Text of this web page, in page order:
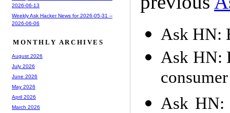
Ask HN:
Ask HN:
Ask HN:
2026-06-13
Weekly Ask Hacker News for 2026-05-31 --
2026-06-06
MONTHLY ARCHIVES
August 2026
July 2026
June 2026
May 2026
April 2026
March 2026